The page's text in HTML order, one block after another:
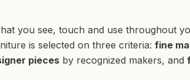
you see, touch and use throughout
is selected on three criteria: fine
pieces by recognized makers, and